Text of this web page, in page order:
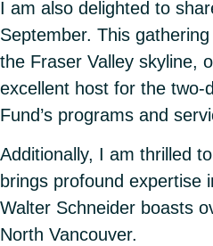
I am also delighted to
September. This
the Fraser Valley skyline,
excellent host for the two-
Fund’s programs and
Additionally, I am thrilled
brings profound expertise
Walter Schneider boasts
North Vancouver.